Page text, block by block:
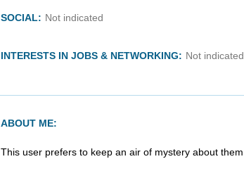
SOCIAL: Not indicated
INTERESTS IN JOBS & NETWORKING: Not indicated
ABOUT ME:
This user prefers to keep an air of mystery about them